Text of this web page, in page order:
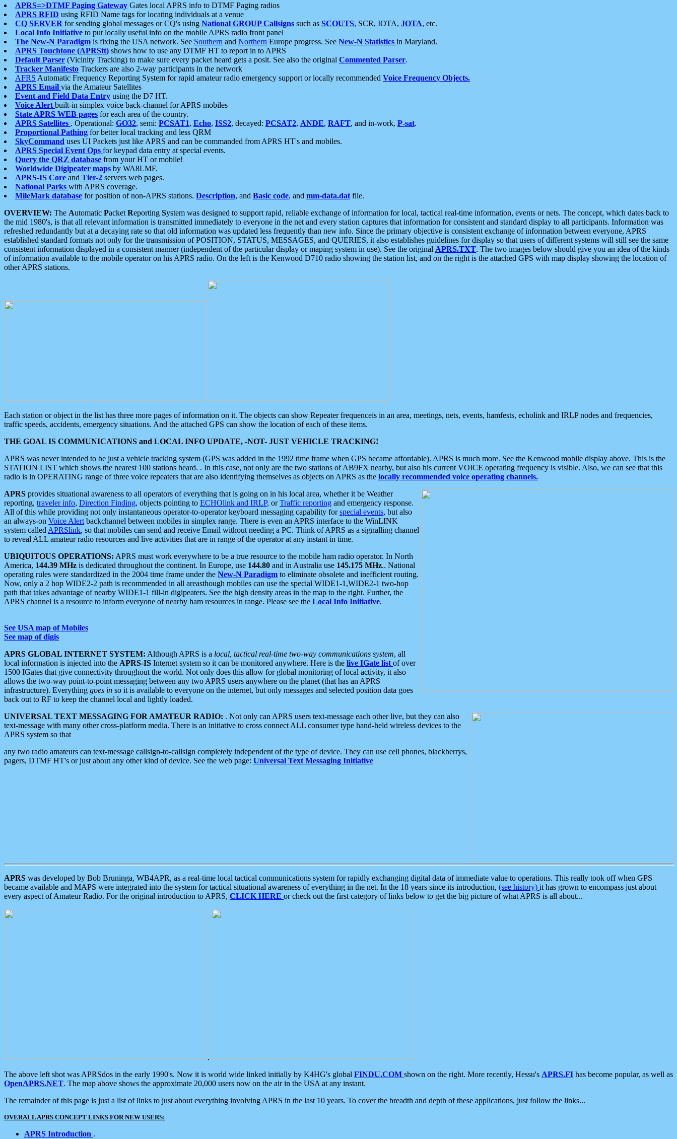
APRS=>DTMF Paging Gateway Gates local APRS info to DTMF Paging radios
APRS RFID using RFID Name tags for locating individuals at a venue
CQ SERVER for sending global messages or CQ's using National GROUP Callsigns such as SCOUTS, SCR, IOTA, JOTA, etc.
Local Info Initiative to put locally useful info on the mobile APRS radio front panel
The New-N Paradigm is fixing the USA network. See Southern and Northern Europe progress. See New-N Statistics in Maryland.
APRS Touchtone (APRStt) shows how to use any DTMF HT to report in to APRS
Default Parser (Vicinity Tracking) to make sure every packet heard gets a posit. See also the original Commented Parser.
Tracker Manifesto Trackers are also 2-way participants in the network
AFRS Automatic Frequency Reporting System for rapid amateur radio emergency support or locally recommended Voice Frequency Objects.
APRS Email via the Amateur Satellites
Event and Field Data Entry using the D7 HT.
Voice Alert built-in simplex voice back-channel for APRS mobiles
State APRS WEB pages for each area of the country.
APRS Satellites . Operational: GO32, semi: PCSAT1, Echo, ISS2, decayed: PCSAT2, ANDE, RAFT, and in-work, P-sat.
Proportional Pathing for better local tracking and less QRM
SkyCommand uses UI Packets just like APRS and can be commanded from APRS HT's and mobiles.
APRS Special Event Ops for keypad data entry at special events.
Query the QRZ database from your HT or mobile!
Worldwide Digipeater maps by WA8LMF.
APRS-IS Core and Tier-2 servers web pages.
National Parks with APRS coverage.
MileMark database for position of non-APRS stations. Description, and Basic code, and mm-data.dat file.
OVERVIEW: The Automatic Packet Reporting System was designed to support rapid, reliable exchange of information for local, tactical real-time information, events or nets. The concept, which dates back to
the mid 1980's, is that all relevant information is transmitted immediately to everyone in the net and every station captures that information for consistent and standard display to all participants. Information was
refreshed redundantly but at a decaying rate so that old information was updated less frequently than new info. Since the primary objective is consistent exchange of information between everyone, APRS
established standard formats not only for the transmission of POSITION, STATUS, MESSAGES, and QUERIES, it also establishes guidelines for display so that users of different systems will still see the same
consistent information displayed in a consistent manner (independent of the particular display or maping system in use). See the original APRS.TXT. The two images below should give you an idea of the kinds
of information available to the mobile operator on his APRS radio. On the left is the Kenwood D710 radio showing the station list, and on the right is the attached GPS with map display showing the location of
other APRS stations.
Each station or object in the list has three more pages of information on it. The objects can show Repeater frequenceis in an area, meetings, nets, events, hamfests, echolink and IRLP nodes and frequencies,
traffic speeds, accidents, emergency situations. And the attached GPS can show the location of each of these items.
THE GOAL IS COMMUNICATIONS and LOCAL INFO UPDATE, -NOT- JUST VEHICLE TRACKING!
APRS was never intended to be just a vehicle tracking system (GPS was added in the 1992 time frame when GPS became affordable). APRS is much more. See the Kenwood mobile display above. This is the
STATION LIST which shows the nearest 100 stations heard. . In this case, not only are the two stations of AB9FX nearby, but also his current VOICE operating frequency is visible. Also, we can see that this
radio is in OPERATING range of three voice repeaters that are also identifying themselves as objects on APRS as the locally recommended voice operating channels.
APRS provides situational awareness to all operators of everything that is going on in his local area, whether it be Weather
reporting, traveler info, Direction Finding, objects pointing to ECHOlink and IRLP, orTraffic reporting and emergency response.
All of this while providing not only instantaneous operator-to-operator keyboard messaging capability forspecial events, but also
an always-on Voice Alert backchannel between mobiles in simplex range. There is even an APRS interface to the WinLINK
system called APRSlink, so that mobiles can send and receive Email without needing a PC. Think of APRS as a signalling channel
to reveal ALL amateur radio resources and live activities that are in range of the operator at any instant in time.
UBIQUITOUS OPERATIONS: APRS must work everywhere to be a true resource to the mobile ham radio operator. In North
America, 144.39 MHz is dedicated throughout the continent. In Europe, use 144.80 and in Australia use 145.175 MHz.. National
operating rules were standardized in the 2004 time frame under the New-N Paradigm to eliminate obsolete and inefficient routing.
Now, only a 2 hop WIDE2-2 path is recommended in all areasthough mobiles can use the special WIDE1-1,WIDE2-1 two-hop
path that takes advantage of nearby WIDE1-1 fill-in digipeaters. See the high density areas in the map to the right. Further, the
APRS channel is a resource to inform everyone of nearby ham resources in range. Please see the Local Info Initiative.
See USA map of Mobiles
See map of digis
APRS GLOBAL INTERNET SYSTEM: Although APRS is a local, tactical real-time two-way communications system, all
local information is injected into the APRS-IS Internet system so it can be monitored anywhere. Here is the live IGate list of over
1500 IGates that give connectivity throughout the world. Not only does this allow for global monitoring of local activity, it also
allows the two-way point-to-point messaging between any two APRS users anywhere on the planet (that has an APRS
infrastructure). Everything goes in so it is available to everyone on the internet, but only messages and selected position data goes
back out to RF to keep the channel local and lightly loaded.
UNIVERSAL TEXT MESSAGING FOR AMATEUR RADIO: . Not only can APRS users text-message each other live, but they can also
text-message with many other cross-platform media. There is an initiative to cross connect ALL consumer type hand-held wireless devices to the
APRS system so that
any two radio amateurs can text-message callsign-to-callsign completely independent of the type of device. They can use cell phones, blackberrys,
pagers, DTMF HT's or just about any other kind of device. See the web page: Universal Text Messaging Initiative
APRS was developed by Bob Bruninga, WB4APR, as a real-time local tactical communications system for rapidly exchanging digital data of immediate value to operations. This really took off when GPS
became available and MAPS were integrated into the system for tactical situational awareness of everything in the net. In the 18 years since its introduction, (see history) it has grown to encompass just about
every aspect of Amateur Radio. For the original introduction to APRS, CLICK HERE or check out the first category of links below to get the big picture of what APRS is all about...
.
The above left shot was APRSdos in the early 1990's. Now it is world wide linked initially by K4HG's global FINDU.COM shown on the right. More recently, Hessu's APRS.FI has become popular, as well as
OpenAPRS.NET. The map above shows the approximate 20,000 users now on the air in the USA at any instant.
The remainder of this page is just a list of links to just about everything involving APRS in the last 10 years. To cover the breadth and depth of these applications, just follow the links...
OVERALL APRS CONCEPT LINKS FOR NEW USERS:
APRS Introduction .